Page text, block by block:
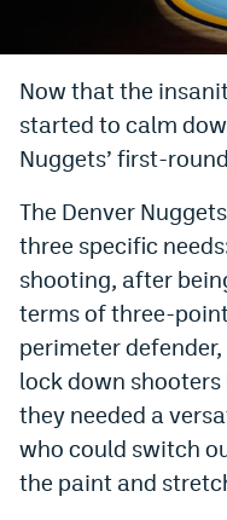
DraftKings Promo
FanDuel Promo Code
Caesars Sportsbook
» Caesars Sportsbook
BetMGM Sign Up Bonus
Fanatics Sportsbook
BetRivers Sportsbook
Denver Broncos Odds
DFS Apps
Now that the
started to calm
Nuggets’ first-
The Denver
three specific
shooting, after
terms of three-
perimeter
lock down
they needed a
who could switch
the paint and